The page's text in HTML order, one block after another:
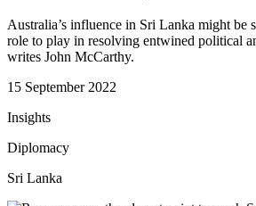
Australia’s influence in Sri Lanka might be
role to play in resolving entwined political
writes John McCarthy.
15 September 2022
Insights
Diplomacy
Sri Lanka